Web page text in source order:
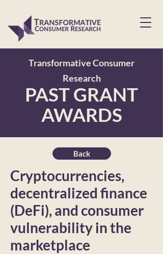
Transformative Consumer
Research
PAST GRANT
AWARDS
Back
Cryptocurrencies,
decentralized finance
(DeFi), and consumer
vulnerability in the
marketplace